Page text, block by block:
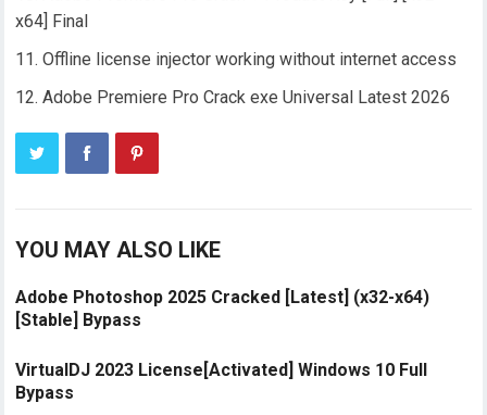
x64] Final
Offline license injector working without internet access
Adobe Premiere Pro Crack exe Universal Latest 2026
YOU MAY ALSO LIKE
Adobe Photoshop 2025 Cracked [Latest] (x32-x64)
[Stable] Bypass
VirtualDJ 2023 License[Activated] Windows 10 Full
Bypass